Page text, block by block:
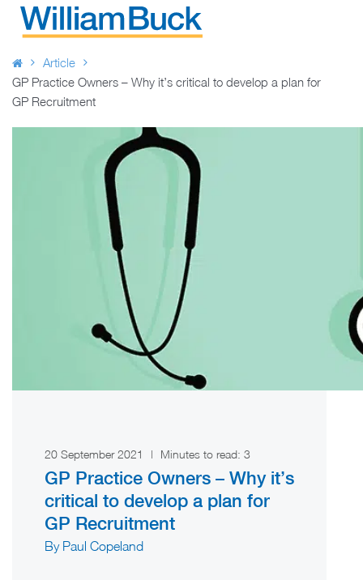
Skip
Article
GP Practice Owners – Why it’s critical to develop a plan for
GP Recruitment
20 September 2021 | Minutes to read: 3
GP Practice Owners – Why it’s
critical to develop a plan for
GP Recruitment
By Paul Copeland